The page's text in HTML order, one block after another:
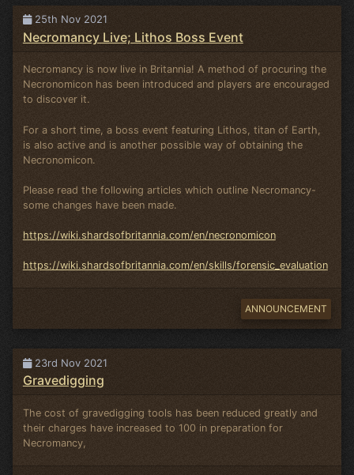
25th Nov 2021
Necromancy Live; Lithos Boss Event
Necromancy is now live in Britannia! A method of procuring the
Necronomicon has been introduced and players are encouraged
to discover it.
For a short time, a boss event featuring Lithos, titan of Earth,
is also active and is another possible way of obtaining the
Necronomicon.
Please read the following articles which outline Necromancy-
some changes have been made.
https://wiki.shardsofbritannia.com/en/necronomicon
https://wiki.shardsofbritannia.com/en/skills/forensic_evaluation
ANNOUNCEMENT
23rd Nov 2021
Gravedigging
The cost of gravedigging tools has been reduced greatly and
their charges have increased to 100 in preparation for
Necromancy,